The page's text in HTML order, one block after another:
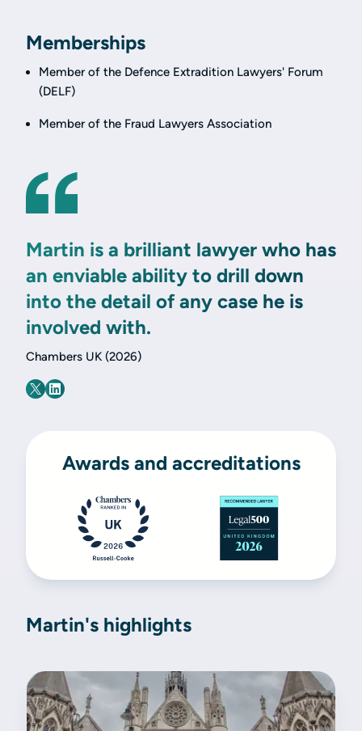
Memberships
Member of the Defence Extradition Lawyers' Forum
(DELF)
Member of the Fraud Lawyers Association
Martin is a brilliant lawyer who has
an enviable ability to drill down
into the detail of any case he is
involved with.
Chambers UK (2026)
Awards and accreditations
Martin's highlights